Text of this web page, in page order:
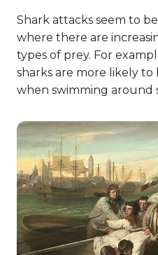
Shark attacks seem to
where there are
types of prey. For
sharks are more likely to
when swimming around